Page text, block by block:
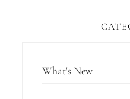
What's New